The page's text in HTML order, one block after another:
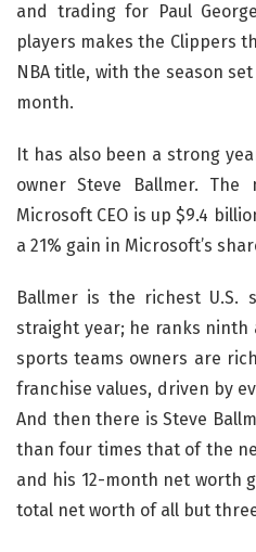
and trading for Paul
players makes the Clippers
NBA title, with the season
month.
It has also been a strong
owner Steve Ballmer.
Microsoft CEO is up $9.4
a 21% gain in Microsoft’s
Ballmer is the richest
straight year; he ranks ninth
sports teams owners are
franchise values, driven by
And then there is Steve
than four times that of the
and his 12-month net worth
total net worth of all but